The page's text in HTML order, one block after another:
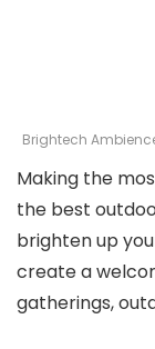
Brightech
Making the
the best
brighten up
create a
gatherings,